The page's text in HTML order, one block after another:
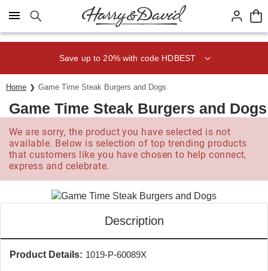
Click here to skip to main page content.
Save up to 20% with code HDBEST
Home Game Time Steak Burgers and Dogs
Game Time Steak Burgers and Dogs
We are sorry, the product you have selected is not
available. Below is selection of top trending products
that customers like you have chosen to help connect,
express and celebrate.
Description
Product Details: 1019-P-60089X